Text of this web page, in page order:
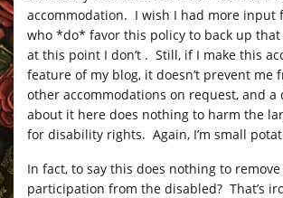
accommodation. I wish I had more input
who *do* favor this policy to back up
at this point I don’t . Still, if I make this
feature of my blog, it doesn’t prevent me
other accommodations on request, and a
about it here does nothing to harm the
for disability rights. Again, I’m small
In fact, to say this does nothing to
participation from the disabled? That’s